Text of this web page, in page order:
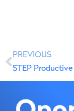
PREVIOUS